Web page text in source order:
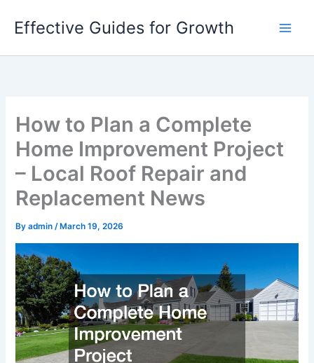
Effective Guides for Growth
How to Plan a Complete
Home Improvement Project
– Local Roof Repair and
Replacement News
Byadmin/ March 19, 2026